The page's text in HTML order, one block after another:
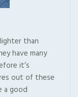
than
have many
it’s
out of these
a good